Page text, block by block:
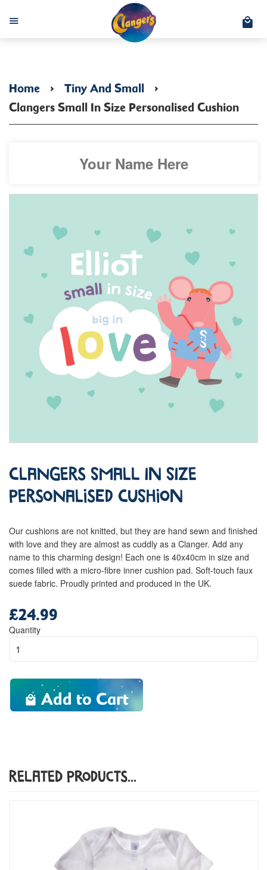
Menu
Home › Tiny And Small ›
Clangers Small In Size Personalised Cushion
Clangers Small in Size
Personalised Cushion
Our cushions are not knitted, but they are hand sewn and finished
with love and they are almost as cuddly as a Clanger. Add any
name to this charming design! Each one is 40x40cm in size and
comes filled with a micro-fibre inner cushion pad. Soft-touch faux
suede fabric. Proudly printed and produced in the UK.
price
£24.99
Quantity
Add to Cart
Related Products...